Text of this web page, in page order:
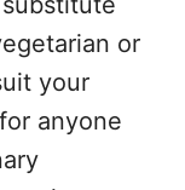
or
your
anyone